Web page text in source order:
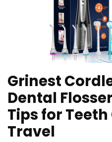
Grinest
Dental
Tips for
Travel